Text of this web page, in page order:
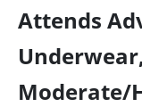
Attends
Moderate/